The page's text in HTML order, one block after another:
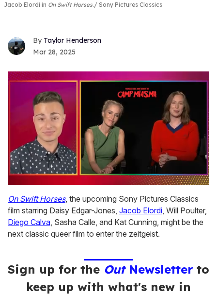
Jacob Elordi in On Swift Horses. Sony Pictures Classics
Taylor Henderson
Mar 28, 2025
of
1
minute,
15
seconds
On Swift Horses, the upcoming Sony Pictures Classics
film starring Daisy Edgar-Jones, Jacob Elordi, Will Poulter,
Diego Calva, Sasha Calle, and Kat Cunning, might be the
next classic queer film to enter the zeitgeist.
Sign up for the OutNewsletter to
keep up with what's new in